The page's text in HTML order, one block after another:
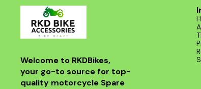
Welcome to RKDBikes,
your go-to source for top-
quality motorcycle Spare